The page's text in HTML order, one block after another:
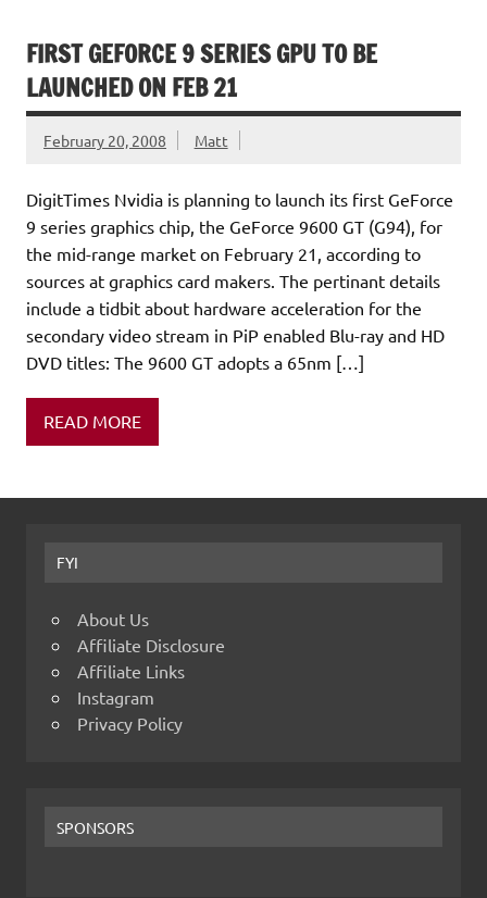
FIRST GEFORCE 9 SERIES GPU TO BE
LAUNCHED ON FEB 21
February 20, 2008 Matt
DigitTimes Nvidia is planning to launch its first GeForce
9 series graphics chip, the GeForce 9600 GT (G94), for
the mid-range market on February 21, according to
sources at graphics card makers. The pertinant details
include a tidbit about hardware acceleration for the
secondary video stream in PiP enabled Blu-ray and HD
DVD titles: The 9600 GT adopts a 65nm […]
READ MORE
FYI
About Us
Affiliate Disclosure
Affiliate Links
Instagram
Privacy Policy
SPONSORS